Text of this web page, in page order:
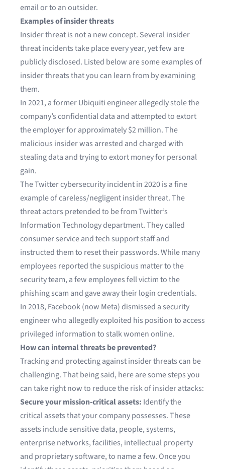
email or to an outsider.
Examples of insider threats
Insider threat is not a new concept. Several insider
threat incidents take place every year, yet few are
publicly disclosed. Listed below are some examples of
insider threats that you can learn from by examining
them.
In 2021, a formerUbiquiti engineer allegedly stole the
company’s confidential data and attempted to extort
the employer for approximately $2 million. The
malicious insider was arrested and charged with
stealing data and trying to extort money for personal
gain.
TheTwitter cybersecurity incidentin 2020 is a fine
example of careless/negligent insider threat. The
threat actors pretended to be from Twitter’s
Information Technology department. They called
consumer service and tech support staff and
instructed them to reset their passwords. While many
employees reported the suspicious matter to the
security team, a few employees fell victim to the
phishingscam and gave away their login credentials.
In 2018, Facebook (now Meta) dismissed a security
engineerwho allegedly exploited his position to access
privileged information to stalk women online.
How can internal threats be prevented?
Tracking and protecting against insider threats can be
challenging. That being said, here are some steps you
can take right now to reduce the risk of insider attacks:
Secure your mission-critical assets: Identify the
critical assets that your company possesses. These
assets include sensitive data, people, systems,
enterprise networks, facilities, intellectual property
and proprietary software, to name a few. Once you